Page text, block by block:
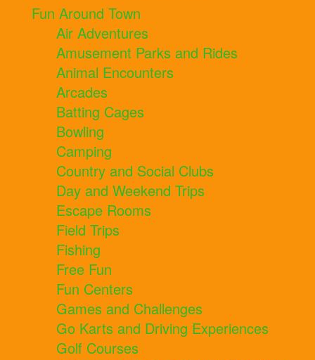
Fun Around Town
Air Adventures
Amusement Parks and Rides
Animal Encounters
Arcades
Batting Cages
Bowling
Camping
Country and Social Clubs
Day and Weekend Trips
Escape Rooms
Field Trips
Fishing
Free Fun
Fun Centers
Games and Challenges
Go Karts and Driving Experiences
Golf Courses